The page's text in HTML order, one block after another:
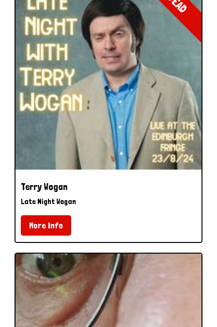
Terry Wogan
Late Night Wogan
More Info